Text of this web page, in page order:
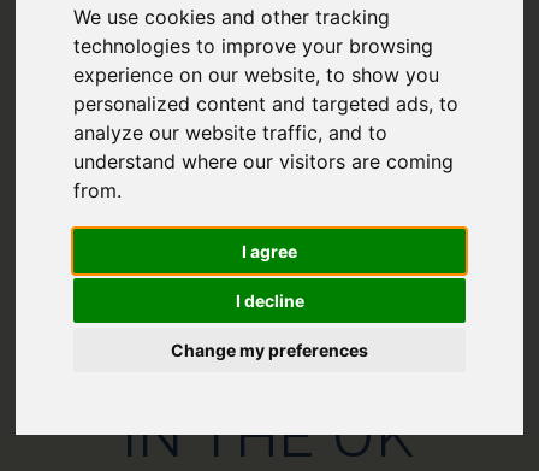
We use cookies and other tracking
technologies to improve your browsing
experience on our website, to show you
personalized content and targeted ads, to
analyze our website traffic, and to
understand where our visitors are coming
from.
I agree
I decline
Change my preferences
21 FANTASTIC
CAMPSITES
NEAR CANALS
IN THE UK